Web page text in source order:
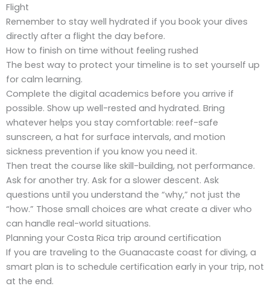
Flight
Remember to stay well hydrated if you book your dives
directly after a flight the day before.
How to finish on time without feeling rushed
The best way to protect your timeline is to set yourself up
for calm learning.
Complete the digital academics before you arrive if
possible. Show up well-rested and hydrated. Bring
whatever helps you stay comfortable: reef-safe
sunscreen, a hat for surface intervals, and motion
sickness prevention if you know you need it.
Then treat the course like skill-building, not performance.
Ask for another try. Ask for a slower descent. Ask
questions until you understand the “why,” not just the
“how.” Those small choices are what create a diver who
can handle real-world situations.
Planning your Costa Rica trip around certification
If you are traveling to the Guanacaste coast for diving, a
smart plan is to schedule certification early in your trip, not
at the end.